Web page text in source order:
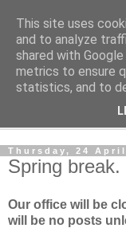
Norvic
The latest news on
Thursday, 24 April
Spring break.
Our office will be
will be no posts
This site uses
and to analyze
shared with
metrics to ensure
statistics, and to